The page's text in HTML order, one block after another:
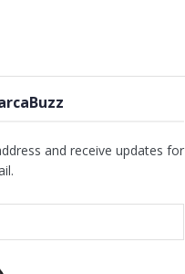
and receive updates for